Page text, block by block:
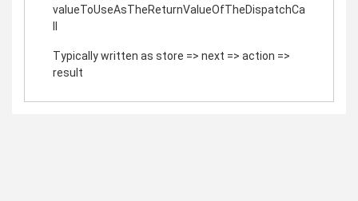
valueToUseAsTheReturnValueOfTheDispatchCa
Typically written as store => next => action =>
result